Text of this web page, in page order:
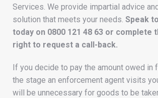
Services. We provide impartial advice
solution that meets your needs. Speak
today on 0800 121 48 63 or complete
right to request a call-back.
If you decide to pay the amount owed in
the stage an enforcement agent visits
will be unnecessary for goods to be